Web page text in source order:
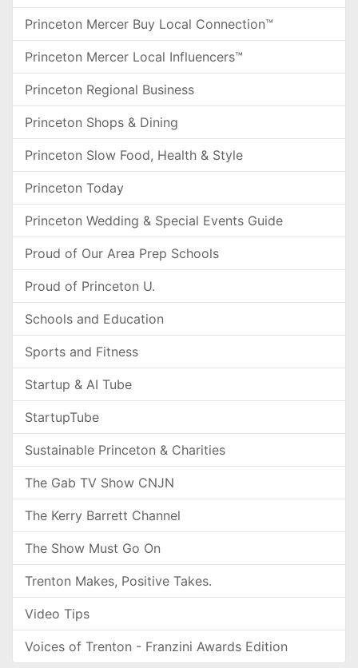
Princeton Mercer Buy Local Connection™
Princeton Mercer Local Influencers™
Princeton Regional Business
Princeton Shops & Dining
Princeton Slow Food, Health & Style
Princeton Today
Princeton Wedding & Special Events Guide
Proud of Our Area Prep Schools
Proud of Princeton U.
Schools and Education
Sports and Fitness
Startup & AI Tube
StartupTube
Sustainable Princeton & Charities
The Gab TV Show CNJN
The Kerry Barrett Channel
The Show Must Go On
Trenton Makes, Positive Takes.
Video Tips
Voices of Trenton - Franzini Awards Edition